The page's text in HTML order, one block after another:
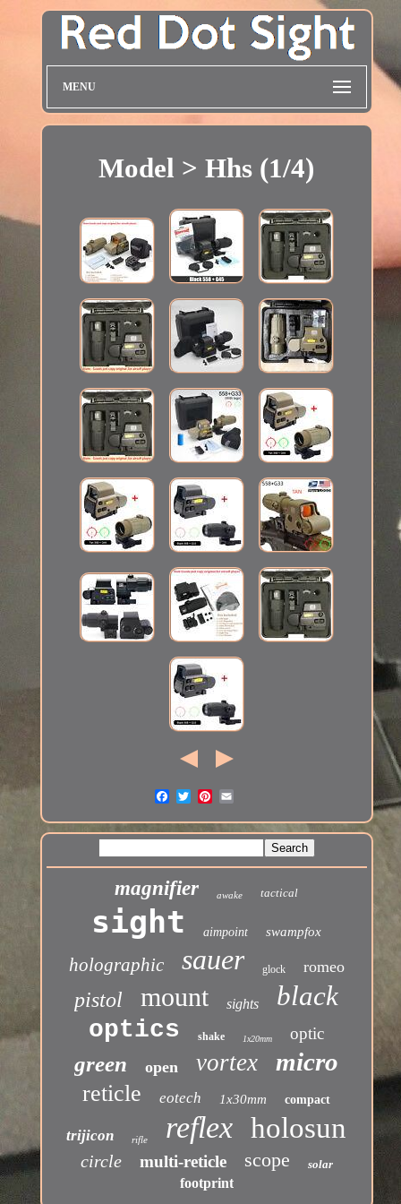
MENU
Model > Hhs (1/4)
magnifier awake tactical
sight aimpoint swampfox
holographic sauer glock romeo
pistol mount sights black
optics shake 1x20mm optic
green open vortex micro
reticle eotech 1x30mm compact
trijicon rifle reflex holosun
circle multi-reticle scope solar
footprint